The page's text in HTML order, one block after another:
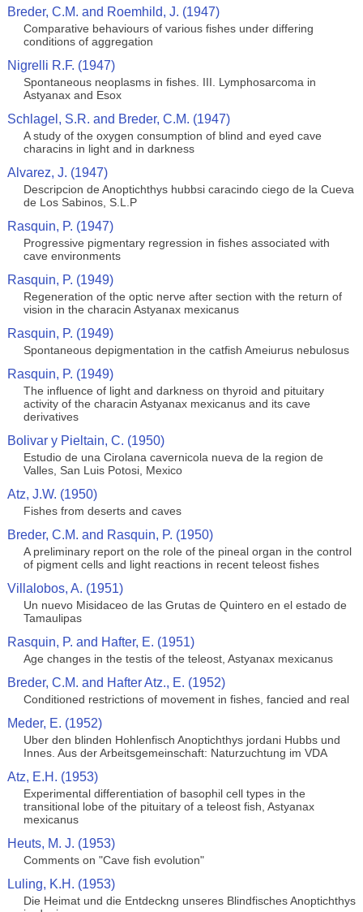
Breder, C.M. and Roemhild, J. (1947)
Comparative behaviours of various fishes under differing
conditions of aggregation
Nigrelli R.F. (1947)
Spontaneous neoplasms in fishes. III. Lymphosarcoma in
Astyanax and Esox
Schlagel, S.R. and Breder, C.M. (1947)
A study of the oxygen consumption of blind and eyed cave
characins in light and in darkness
Alvarez, J. (1947)
Descripcion de Anoptichthys hubbsi caracindo ciego de la Cueva
de Los Sabinos, S.L.P
Rasquin, P. (1947)
Progressive pigmentary regression in fishes associated with
cave environments
Rasquin, P. (1949)
Regeneration of the optic nerve after section with the return of
vision in the characin Astyanax mexicanus
Rasquin, P. (1949)
Spontaneous depigmentation in the catfish Ameiurus nebulosus
Rasquin, P. (1949)
The influence of light and darkness on thyroid and pituitary
activity of the characin Astyanax mexicanus and its cave
derivatives
Bolivar y Pieltain, C. (1950)
Estudio de una Cirolana cavernicola nueva de la region de
Valles, San Luis Potosi, Mexico
Atz, J.W. (1950)
Fishes from deserts and caves
Breder, C.M. and Rasquin, P. (1950)
A preliminary report on the role of the pineal organ in the control
of pigment cells and light reactions in recent teleost fishes
Villalobos, A. (1951)
Un nuevo Misidaceo de las Grutas de Quintero en el estado de
Tamaulipas
Rasquin, P. and Hafter, E. (1951)
Age changes in the testis of the teleost, Astyanax mexicanus
Breder, C.M. and Hafter Atz., E. (1952)
Conditioned restrictions of movement in fishes, fancied and real
Meder, E. (1952)
Uber den blinden Hohlenfisch Anoptichthys jordani Hubbs und
Innes. Aus der Arbeitsgemeinschaft: Naturzuchtung im VDA
Atz, E.H. (1953)
Experimental differentiation of basophil cell types in the
transitional lobe of the pituitary of a teleost fish, Astyanax
mexicanus
Heuts, M. J. (1953)
Comments on "Cave fish evolution"
Luling, K.H. (1953)
Die Heimat und die Entdeckng unseres Blindfisches Anoptichthys